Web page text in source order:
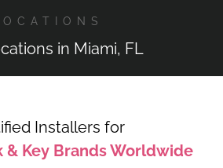
in Miami, FL
Installers for
& Key Brands Worldwide